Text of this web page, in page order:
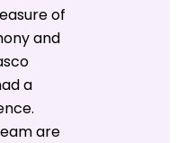
of
and
a
are